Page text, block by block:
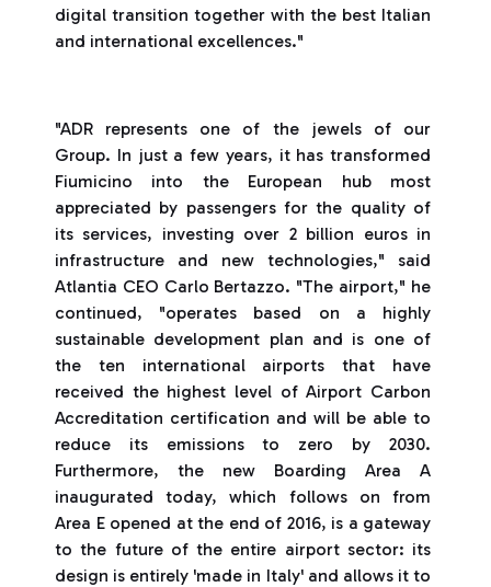
digital transition together with the best Italian
and international excellences."
"ADR represents one of the jewels of our
Group. In just a few years, it has transformed
Fiumicino into the European hub most
appreciated by passengers for the quality of
its services, investing over 2 billion euros in
infrastructure and new technologies," said
Atlantia CEO Carlo Bertazzo. "The airport," he
continued, "operates based on a highly
sustainable development plan and is one of
the ten international airports that have
received the highest level of Airport Carbon
Accreditation certification and will be able to
reduce its emissions to zero by 2030.
Furthermore, the new Boarding Area A
inaugurated today, which follows on from
Area E opened at the end of 2016, is a gateway
to the future of the entire airport sector: its
design is entirely 'made in Italy' and allows it to